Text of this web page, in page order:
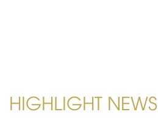
HIGHLIGHT NEWS